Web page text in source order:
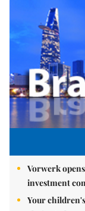
Vorwerk
investment
Your